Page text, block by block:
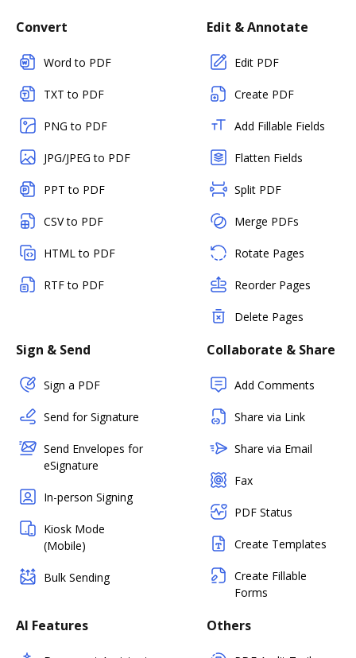
Convert
Word to PDF
TXT to PDF
PNG to PDF
JPG/JPEG to PDF
PPT to PDF
CSV to PDF
HTML to PDF
RTF to PDF
Edit & Annotate
Edit PDF
Create PDF
Add Fillable Fields
Flatten Fields
Split PDF
Merge PDFs
Rotate Pages
Reorder Pages
Delete Pages
Sign & Send
Sign a PDF
Send for Signature
Send Envelopes for
eSignature
In-person Signing
Kiosk Mode
(Mobile)
Bulk Sending
Collaborate & Share
Add Comments
Share via Link
Share via Email
Fax
PDF Status
Create Templates
Create Fillable
Forms
AI Features Others